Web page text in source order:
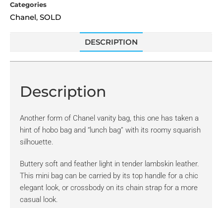
Categories
Chanel, SOLD
DESCRIPTION
Description
Another form of Chanel vanity bag, this one has taken a
hint of hobo bag and “lunch bag” with its roomy squarish
silhouette.
Buttery soft and feather light in tender lambskin leather.
This mini bag can be carried by its top handle for a chic
elegant look, or crossbody on its chain strap for a more
casual look.